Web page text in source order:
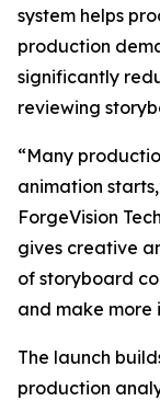
system helps
production
significantly
reviewing
“Many
animation
ForgeVision
gives creative
of storyboard
and make more
The launch
production